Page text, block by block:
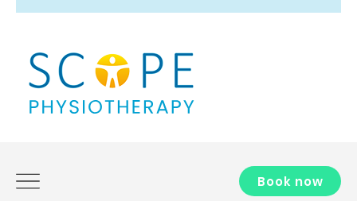
Book now